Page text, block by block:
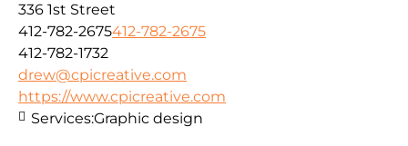
336 1st Street
412-782-2675412-782-2675
412-782-1732
drew@cpicreative.com
https://www.cpicreative.com
Services:Graphic design